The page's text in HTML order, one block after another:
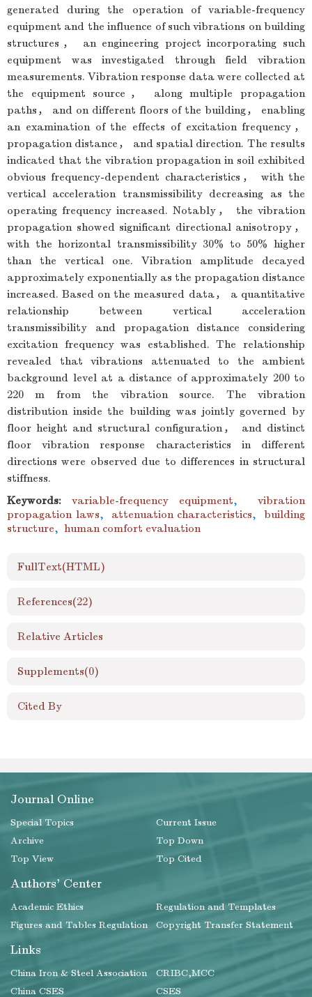
generated during the operation of variable-frequency
equipment and the influence of such vibrations on building
structures， an engineering project incorporating such
equipment was investigated through field vibration
measurements. Vibration response data were collected at
the equipment source， along multiple propagation
paths， and on different floors of the building， enabling
an examination of the effects of excitation frequency，
propagation distance， and spatial direction. The results
indicated that the vibration propagation in soil exhibited
obvious frequency-dependent characteristics， with the
vertical acceleration transmissibility decreasing as the
operating frequency increased. Notably， the vibration
propagation showed significant directional anisotropy，
with the horizontal transmissibility 30% to 50% higher
than the vertical one. Vibration amplitude decayed
approximately exponentially as the propagation distance
increased. Based on the measured data， a quantitative
relationship between vertical acceleration
transmissibility and propagation distance considering
excitation frequency was established. The relationship
revealed that vibrations attenuated to the ambient
background level at a distance of approximately 200 to
220 m from the vibration source. The vibration
distribution inside the building was jointly governed by
floor height and structural configuration， and distinct
floor vibration response characteristics in different
directions were observed due to differences in structural
stiffness.
Keywords:
variable-frequency equipment,
vibration
propagation laws, attenuation characteristics,
building
structure, human comfort evaluation
FullText(HTML)
References(22)
Relative Articles
Supplements(0)
Cited By
Journal Online
Special Topics
Current Issue
Archive
Top Down
Top View
Top Cited
Authors' Center
Academic Ethics
Regulation and Templates
Figures and Tables Regulation
Copyright Transfer Statement
Links
China Iron & Steel Association
CRIBC,MCC
China CSES
CSES